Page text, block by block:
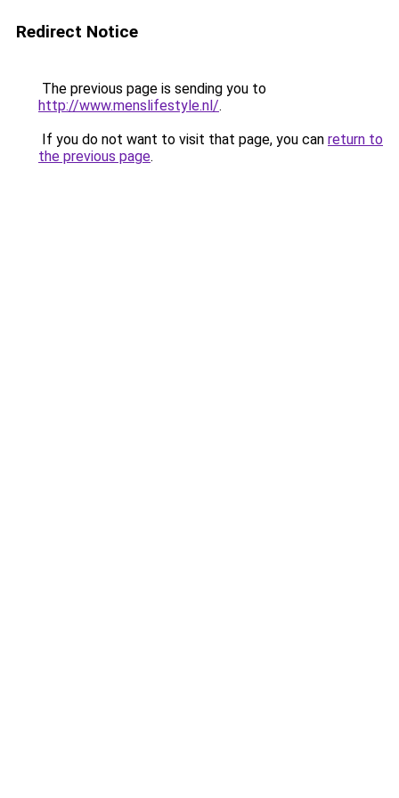
Redirect Notice
The previous page is sending you to
http://www.menslifestyle.nl/.
If you do not want to visit that page, you can return to
the previous page.